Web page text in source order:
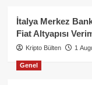
İtalya Merkez
Fiat Altyapısı
Kripto Bülten 1
Genel